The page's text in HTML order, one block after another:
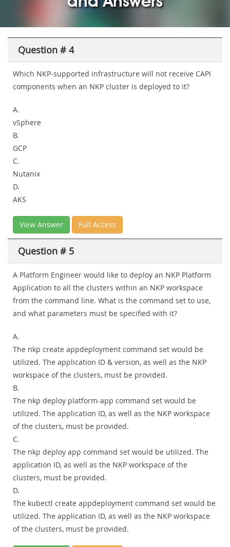
Question # 4
Which NKP-supported infrastructure will not receive CAPI
components when an NKP cluster is deployed to it?
A.
vSphere
B.
GCP
C.
Nutanix
D.
AKS
View Answer Full Access
Question # 5
A Platform Engineer would like to deploy an NKP Platform
Application to all the clusters within an NKP workspace
from the command line. What is the command set to use,
and what parameters must be specified with it?
A.
The nkp create appdeployment command set would be
utilized. The application ID & version, as well as the NKP
workspace of the clusters, must be provided.
B.
The nkp deploy platform-app command set would be
utilized. The application ID, as well as the NKP workspace
of the clusters, must be provided.
C.
The nkp deploy app command set would be utilized. The
application ID, as well as the NKP workspace of the
clusters, must be provided.
D.
The kubectl create appdeployment command set would be
utilized. The application ID, as well as the NKP workspace
of the clusters, must be provided.